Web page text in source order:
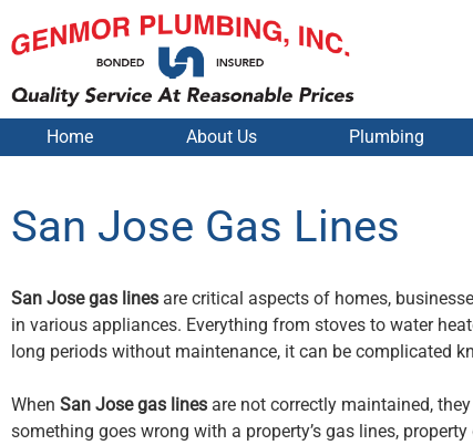
Home About Us Plumbing
San Jose Gas Lines
San Jose gas lines are critical aspects of homes,
in various appliances. Everything from stoves to water
long periods without maintenance, it can be complicated
When San Jose gas lines are not correctly maintained,
something goes wrong with a property’s gas lines,